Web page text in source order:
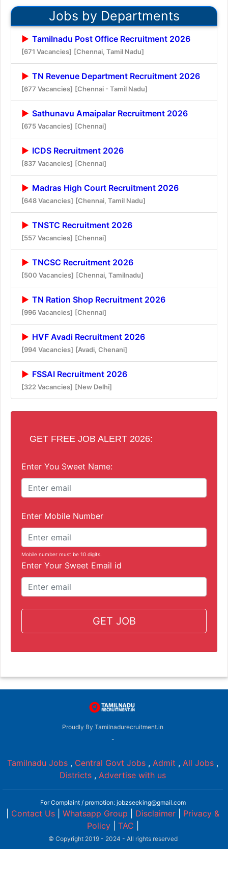
Jobs by Departments
Tamilnadu Post Office Recruitment 2026
[671 Vacancies] [Chennai, Tamil Nadu]
TN Revenue Department Recruitment 2026
[677 Vacancies] [Chennai - Tamil Nadu]
Sathunavu Amaipalar Recruitment 2026
[675 Vacancies] [Chennai]
ICDS Recruitment 2026
[837 Vacancies] [Chennai]
Madras High Court Recruitment 2026
[648 Vacancies] [Chennai, Tamil Nadu]
TNSTC Recruitment 2026
[557 Vacancies] [Chennai]
TNCSC Recruitment 2026
[500 Vacancies] [Chennai, Tamilnadu]
TN Ration Shop Recruitment 2026
[996 Vacancies] [Chennai]
HVF Avadi Recruitment 2026
[994 Vacancies] [Avadi, Chenani]
FSSAI Recruitment 2026
[322 Vacancies] [New Delhi]
GET FREE JOB ALERT 2026:
Enter You Sweet Name:
Enter Mobile Number
Mobile number must be 10 digits.
Enter Your Sweet Email id
GET JOB
Proudly By Tamilnadurecruitment.in
-
Tamilnadu Jobs , Central Govt Jobs , Admit , All Jobs ,
Districts , Advertise with us
For Complaint / promotion: jobzseeking@gmail.com
Contact Us Whatsapp Group Disclaimer
Privacy &
Policy| TAC
© Copyright 2019 - 2024 - All rights reserved